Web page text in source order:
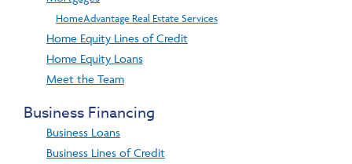
HomeAdvantage Real Estate Services
Home Equity Lines of Credit
Home Equity Loans
Meet the Team
Business Financing
Business Loans
Business Lines of Credit